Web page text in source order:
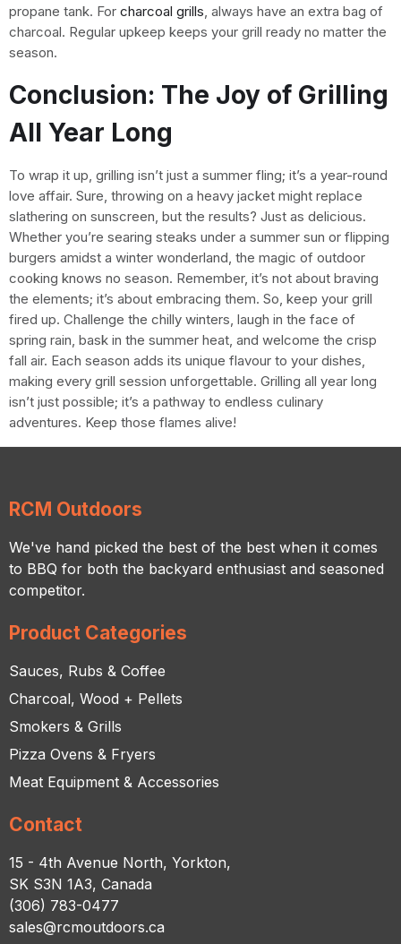
propane tank. For charcoal grills, always have an extra bag of
charcoal. Regular upkeep keeps your grill ready no matter the
season.
Conclusion: The Joy of Grilling
All Year Long
To wrap it up, grilling isn’t just a summer fling; it’s a year-round
love affair. Sure, throwing on a heavy jacket might replace
slathering on sunscreen, but the results? Just as delicious.
Whether you’re searing steaks under a summer sun or flipping
burgers amidst a winter wonderland, the magic of outdoor
cooking knows no season. Remember, it’s not about braving
the elements; it’s about embracing them. So, keep your grill
fired up. Challenge the chilly winters, laugh in the face of
spring rain, bask in the summer heat, and welcome the crisp
fall air. Each season adds its unique flavour to your dishes,
making every grill session unforgettable. Grilling all year long
isn’t just possible; it’s a pathway to endless culinary
adventures. Keep those flames alive!
RCM Outdoors
We've hand picked the best of the best when it comes
to BBQ for both the backyard enthusiast and seasoned
competitor.
Product Categories
Sauces, Rubs & Coffee
Charcoal, Wood + Pellets
Smokers & Grills
Pizza Ovens & Fryers
Meat Equipment & Accessories
Contact
15 - 4th Avenue North, Yorkton,
SK S3N 1A3, Canada
(306) 783-0477
sales@rcmoutdoors.ca